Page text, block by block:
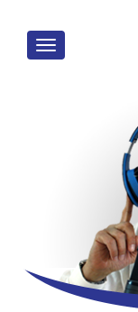
MENU